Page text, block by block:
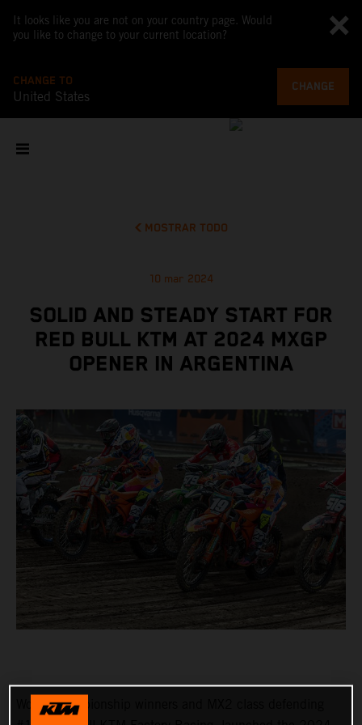
It looks like you are not on your country page. Would
you like to change to your current location?
CHANGE TO
United States
CHANGE
MOSTRAR TODO
10 mar 2024
SOLID AND STEADY START FOR
RED BULL KTM AT 2024 MXGP
OPENER IN ARGENTINA
World Championship winners and MX2 class defending